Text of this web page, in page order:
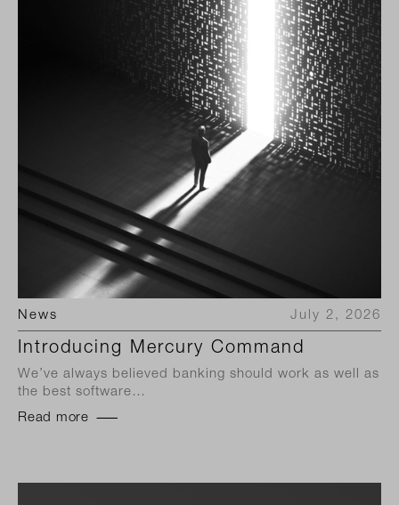
News July 2, 2026
Introducing Mercury Command
We’ve always believed banking should work as well as
the best software…
Read more